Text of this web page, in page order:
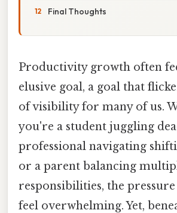
Final Thoughts
Productivity growth often
elusive goal, a goal that
of visibility for many of us.
you're a student juggling
professional navigating
or a parent balancing
responsibilities, the
feel overwhelming. Yet,